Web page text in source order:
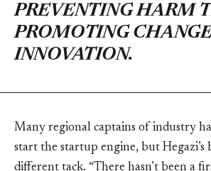
PREVENTING HARM
PROMOTING
INNOVATION.
Many regional captains of industry
start the startup engine, but Hegazi’s
different tack. “There hasn’t been a